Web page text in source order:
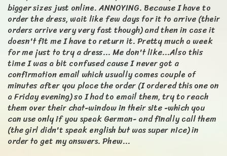
bigger sizes just online. ANNOYING. Because I have to
order the dress, wait like few days for it to arrive (their
orders arrive very very fast though) and then in case it
doesn't fit me I have to return it. Pretty much a week
for me just to try a dress... Me don't like...Also this
time I was a bit confused cause I never got a
confirmation email which usually comes couple of
minutes after you place the order (I ordered this one on
a Friday evening) so I had to email them, try to reach
them over their chat-window in their site -which you
can use only if you speak German- and finally call them
(the girl didn't speak english but was super nice) in
order to get my answers. Phew...